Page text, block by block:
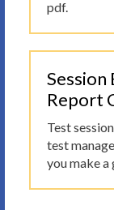
pdf.
Session
Report
Test
test
you make a